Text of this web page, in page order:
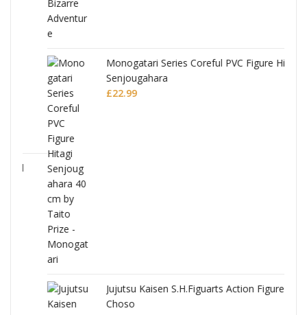
Monogatari Series Coreful PVC Figure Hitagi
Senjougahara
22.99
Jujutsu Kaisen S.H.Figuarts Action Figure
Choso